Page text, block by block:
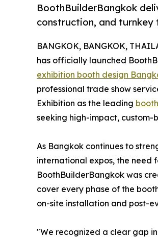
BoothBuilderBangkok
construction, and turnkey
BANGKOK, BANGKOK,
has officially launched
exhibition booth design
professional trade show
Exhibition as the leading
seeking high-impact, custom-
As Bangkok continues to
international expos, the need
BoothBuilderBangkok was
cover every phase of the
on-site installation and post-
"We recognized a clear gap